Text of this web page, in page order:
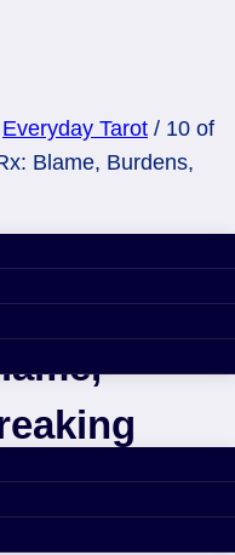
Everyday Tarot / 10 of
Blame, Burdens,
7 of